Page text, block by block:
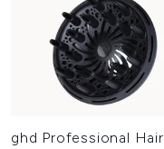
ghd Professional Hair